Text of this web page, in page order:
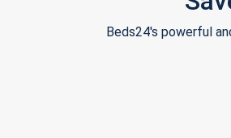
Beds24's powerful